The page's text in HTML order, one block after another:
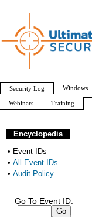
Encyclopedia
• Event IDs
• All Event IDs
• Audit Policy
Go To Event ID:
Security Log Windows
Webinars Training